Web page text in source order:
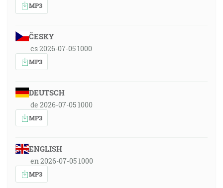
MP3
ČESKY
cs 2026-07-05 1000
MP3
DEUTSCH
de 2026-07-05 1000
MP3
ENGLISH
en 2026-07-05 1000
MP3